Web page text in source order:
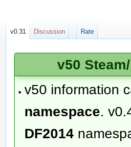
v50
v50 information
namespace.
DF2014
v0.31 Discussion Rate